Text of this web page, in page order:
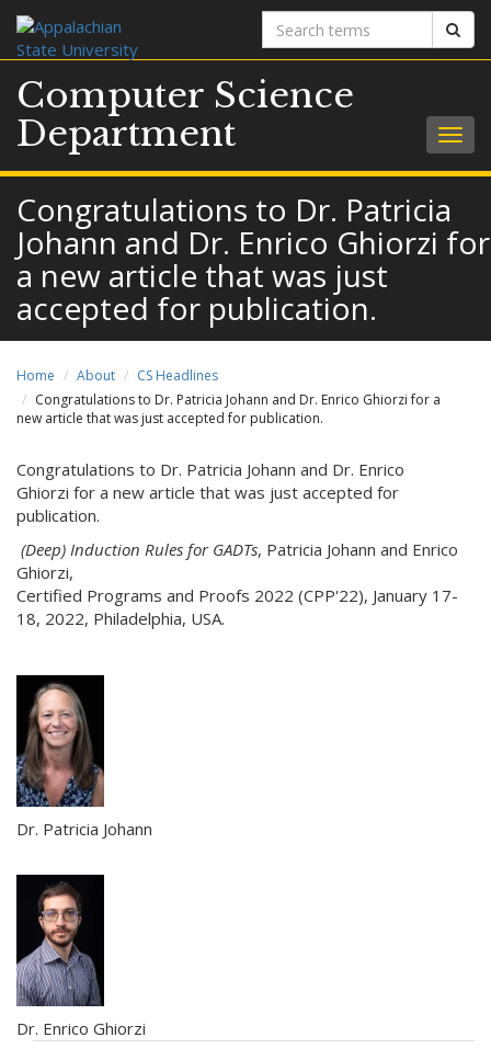
Search
terms
Computer Science
Department
Congratulations to Dr. Patricia
Johann and Dr. Enrico Ghiorzi for
a new article that was just
accepted for publication.
Home About
CS Headlines
Congratulations to Dr. Patricia Johann and Dr. Enrico Ghiorzi for a
new article that was just accepted for publication.
Congratulations to Dr. Patricia Johann and Dr. Enrico
Ghiorzi for a new article that was just accepted for
publication.
(Deep) Induction Rules for GADTs, Patricia Johann and Enrico
Ghiorzi,
Certified Programs and Proofs 2022 (CPP'22), January 17-
18, 2022, Philadelphia, USA.
Dr. Patricia Johann
Dr. Enrico Ghiorzi